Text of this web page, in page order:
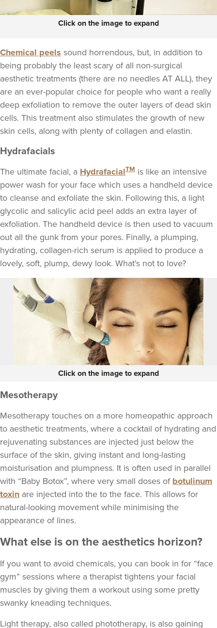
Click on the image to expand
Chemical peels sound horrendous, but, in addition to
being probably the least scary of all non-surgical
aesthetic treatments (there are no needles AT ALL), they
are an ever-popular choice for people who want a really
deep exfoliation to remove the outer layers of dead skin
cells. This treatment also stimulates the growth of new
skin cells, along with plenty of collagen and elastin.
Hydrafacials
The ultimate facial, a HydrafacialTM is like an intensive
power wash for your face which uses a handheld device
to cleanse and exfoliate the skin. Following this, a light
glycolic and salicylic acid peel adds an extra layer of
exfoliation. The handheld device is then used to vacuum
out all the gunk from your pores. Finally, a plumping,
hydrating, collagen-rich serum is applied to produce a
lovely, soft, plump, dewy look. What's not to love?
Click on the image to expand
Mesotherapy
Mesotherapy touches on a more homeopathic approach
to aesthetic treatments, where a cocktail of hydrating and
rejuvenating substances are injected just below the
surface of the skin, giving instant and long-lasting
moisturisation and plumpness. It is often used in parallel
with “Baby Botox”, where very small doses of botulinum
toxin are injected into the to the face. This allows for
natural-looking movement while minimising the
appearance of lines.
What else is on the aesthetics horizon?
If you want to avoid chemicals, you can book in for “face
gym” sessions where a therapist tightens your facial
muscles by giving them a workout using some pretty
swanky kneading techniques.
Light therapy, also called phototherapy, is also gaining